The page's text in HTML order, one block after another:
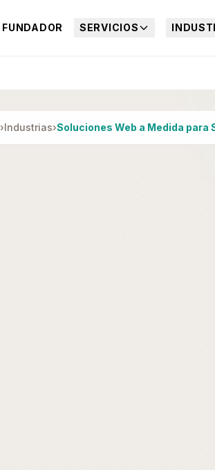
FUNDADOR SERVICIOS
›Industrias›Soluciones Web a Medida para